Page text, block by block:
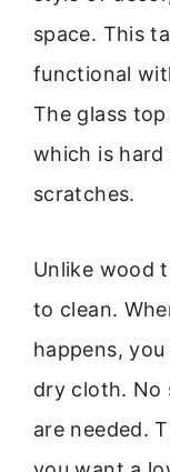
space. This
functional
The glass
which is
scratches.
Unlike wood
to clean.
happens,
dry cloth. No
are needed.